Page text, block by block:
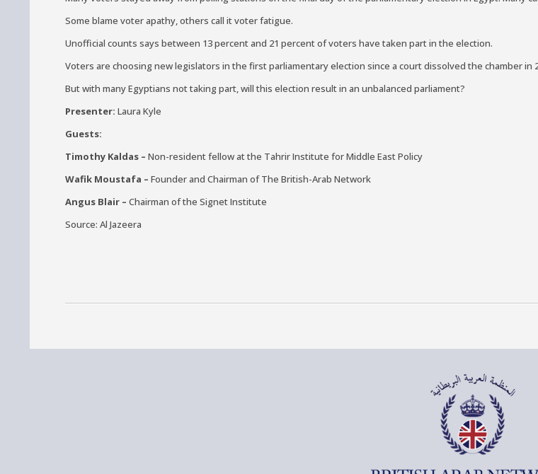
Some blame voter apathy, others call it voter fatigue.
Unofficial counts says between 13 percent and 21 percent of voters have taken part in the election.
Voters are choosing new legislators in the first parliamentary election since a court dissolved the chamber in
But with many Egyptians not taking part, will this election result in an unbalanced parliament?
Presenter: Laura Kyle
Guests:
Timothy Kaldas – Non-resident fellow at the Tahrir Institute for Middle East Policy
Wafik Moustafa – Founder and Chairman of The British-Arab Network
Angus Blair – Chairman of the Signet Institute
Source: Al Jazeera